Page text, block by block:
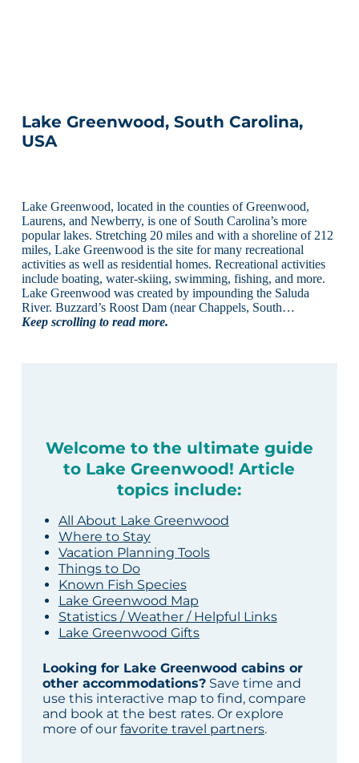
Lake Greenwood, South Carolina,
USA
Lake Greenwood, located in the counties of Greenwood,
Laurens, and Newberry, is one of South Carolina’s more
popular lakes. Stretching 20 miles and with a shoreline of 212
miles, Lake Greenwood is the site for many recreational
activities as well as residential homes. Recreational activities
include boating, water-skiing, swimming, fishing, and more.
Lake Greenwood was created by impounding the Saluda
River. Buzzard’s Roost Dam (near Chappels, South…
Keep scrolling to read more.
Welcome to the ultimate guide
to Lake Greenwood! Article
topics include:
All About Lake Greenwood
Where to Stay
Vacation Planning Tools
Things to Do
Known Fish Species
Lake Greenwood Map
Statistics / Weather / Helpful Links
Lake Greenwood Gifts
Looking for Lake Greenwood cabins or
other accommodations?Save time and
use this interactive map to find, compare
and book at the best rates. Or explore
more of our favorite travel partners.